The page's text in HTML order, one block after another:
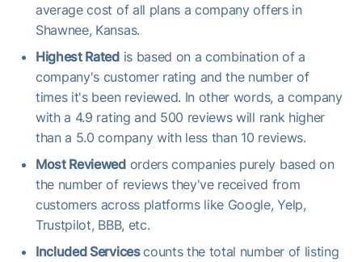
average cost of all plans a company offers in
Shawnee, Kansas.
Highest Ratedis based on a combination of a
company's customer rating and the number of
times it's been reviewed. In other words, a company
with a 4.9 rating and 500 reviews will rank higher
than a 5.0 company with less than 10 reviews.
Most Reviewedorders companies purely based on
the number of reviews they've received from
customers across platforms like Google, Yelp,
Trustpilot, BBB, etc.
Included Servicescounts the total number of listing